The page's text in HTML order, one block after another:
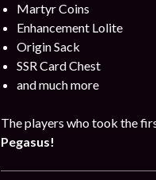
Martyr Coins
Enhancement Lolite
Origin Sack
SSR Card Chest
and much more
The players who took the
Pegasus!